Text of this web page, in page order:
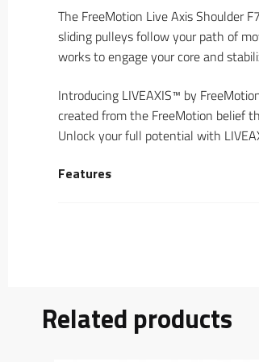
The FreeMotion Live Axis Shoulder
sliding pulleys follow your path of
works to engage your core and
Introducing LIVEAXIS™ by
created from the FreeMotion belief
Unlock your full potential with
Features
Related products